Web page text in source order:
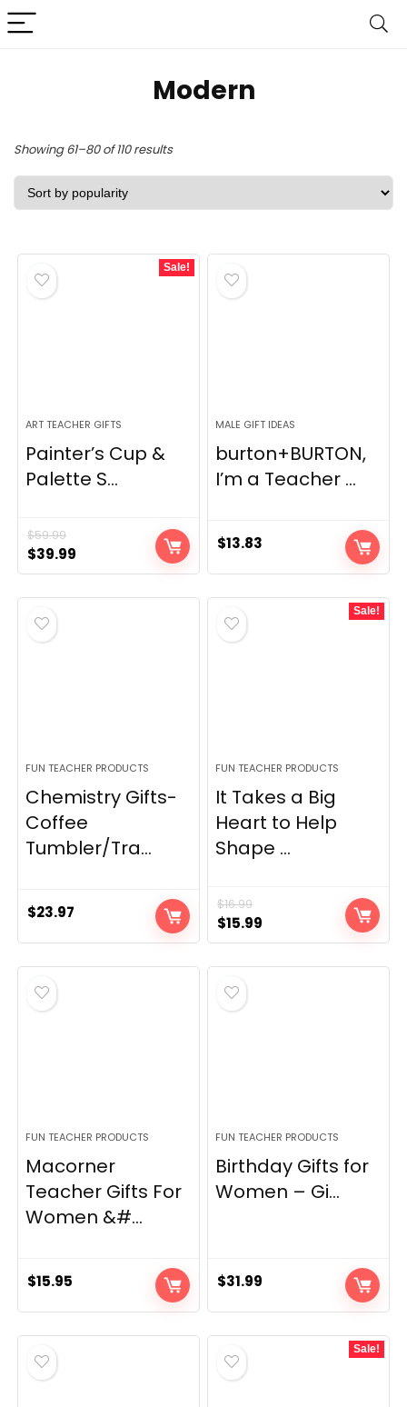
‎Modern
Showing 61–80 of 110 resultsSorted
by
Sale!
ART TEACHER GIFTS
Painter’s Cup &
Palette S...
$59.99
Original
price
was:
$59.99.
$39.99
price
is:
MALE GIFT IDEAS
burton+BURTON,
I’m a Teacher ...
$13.83
FUN TEACHER PRODUCTS
Chemistry Gifts-
Coffee
Tumbler/Tra...
$23.97
Sale!
FUN TEACHER PRODUCTS
It Takes a Big
Heart to Help
Shape ...
$16.99
Original
price
was:
$16.99.
$15.99
price
is:
FUN TEACHER PRODUCTS
Macorner
Teacher Gifts For
Women &#...
$15.95
FUN TEACHER PRODUCTS
Birthday Gifts for
Women – Gi...
$31.99
Sale!